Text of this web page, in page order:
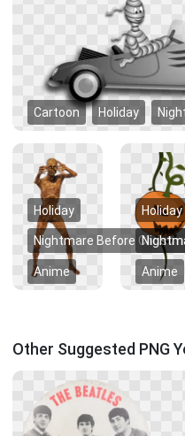
Cartoon Holiday
Holiday
Nightmare Before
Anime
Holiday
Anime
Other Suggested PNG